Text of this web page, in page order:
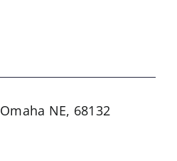
Omaha NE, 68132